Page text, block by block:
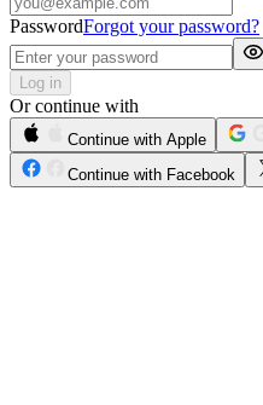
PasswordForgot your password?
Log in
Or continue with
Continue with Apple
Continue with Facebook